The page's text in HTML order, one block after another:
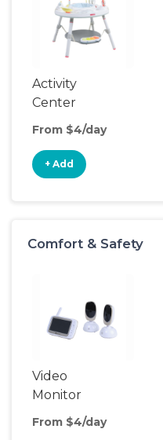
Activity
Center
From $4/day
+ Add
Comfort & Safety
Video
Monitor
From $4/day